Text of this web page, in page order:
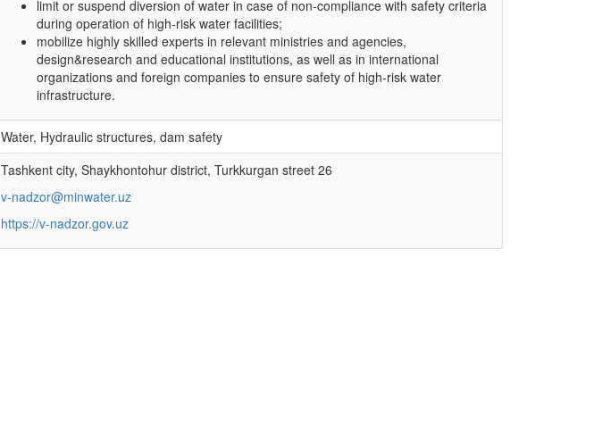
limit or suspend diversion of water in case of non-compliance with safety criteria
during operation of high-risk water facilities;
mobilize highly skilled experts in relevant ministries and agencies,
design&research and educational institutions, as well as in international
organizations and foreign companies to ensure safety of high-risk water
infrastructure.
Water, Hydraulic structures, dam safety
Tashkent city, Shaykhontohur district, Turkkurgan street 26
v-nadzor@minwater.uz
https://v-nadzor.gov.uz